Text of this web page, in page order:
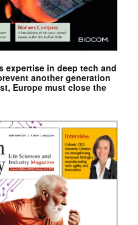
expertise in deep tech and
another generation
Europe must close the